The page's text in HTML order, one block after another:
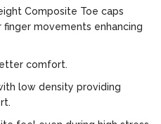
Composite Toe caps
movements enhancing
comfort.
low density providing